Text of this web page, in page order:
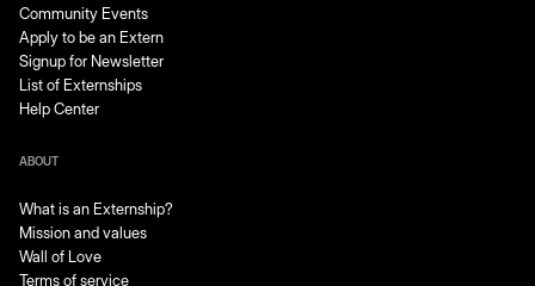
Community Events
Apply to be an Extern
Signup for Newsletter
List of Externships
Help Center
ABOUT
What is an Externship?
Mission and values
Wall of Love
Terms of service